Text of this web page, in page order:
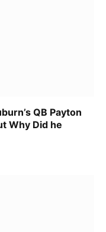
QB Payton
Why Did he